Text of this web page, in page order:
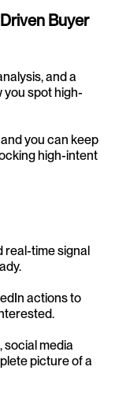
Buyer
and a
spot high-
you can keep
high-intent
real-time signal
actions to
social media
picture of a